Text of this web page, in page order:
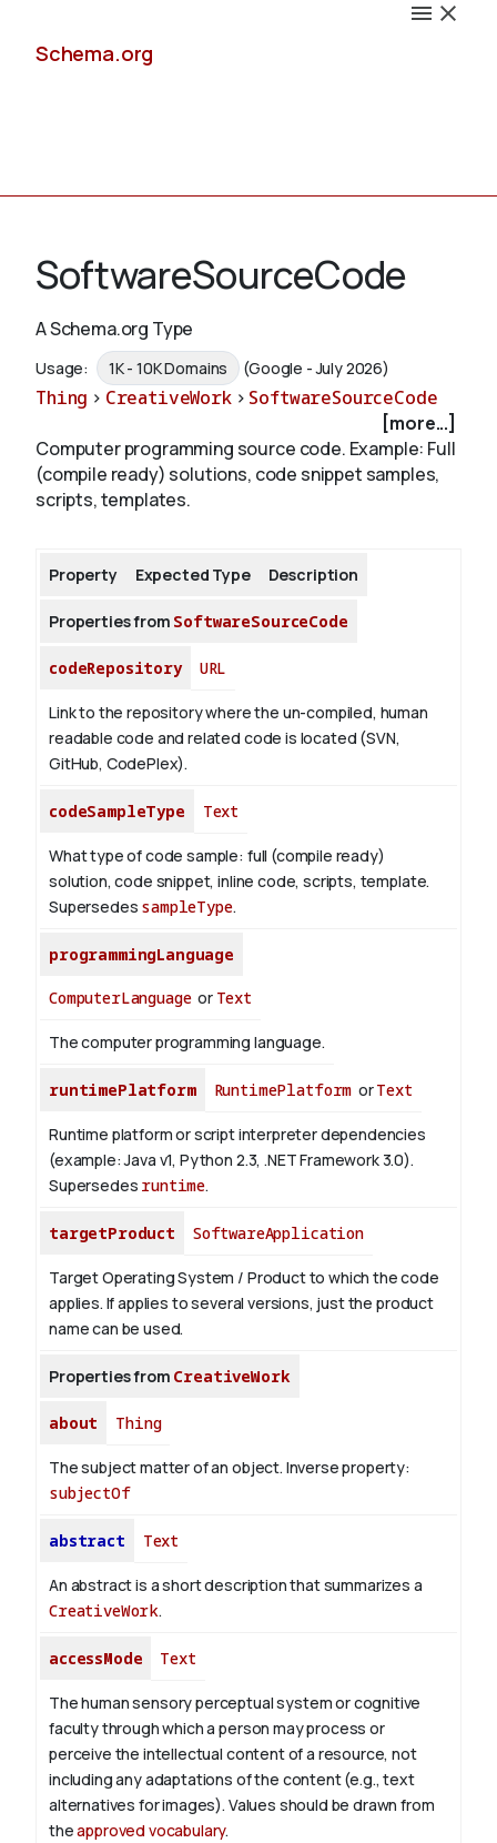
Schema.org
Schemas
Validate
About
SoftwareSourceCode
A Schema.org Type
Usage: 1K - 10K Domains (Google - July 2026)
Thing > CreativeWork > SoftwareSourceCode
[more...]
Computer programming source code. Example: Full
(compile ready) solutions, code snippet samples,
scripts, templates.
Property Expected Type Description
Properties from SoftwareSourceCode
codeRepository URL
Link to the repository where the un-compiled, human
readable code and related code is located (SVN,
GitHub, CodePlex).
codeSampleType Text
What type of code sample: full (compile ready)
solution, code snippet, inline code, scripts, template.
Supersedes sampleType.
programmingLanguage
ComputerLanguageor Text
The computer programming language.
runtimePlatform RuntimePlatform orText
Runtime platform or script interpreter dependencies
(example: Java v1, Python 2.3, .NET Framework 3.0).
Supersedes runtime.
targetProduct SoftwareApplication
Target Operating System / Product to which the code
applies. If applies to several versions, just the product
name can be used.
Properties from CreativeWork
about Thing
The subject matter of an object. Inverse property:
subjectOf
abstract Text
An abstract is a short description that summarizes a
CreativeWork.
accessMode Text
The human sensory perceptual system or cognitive
faculty through which a person may process or
perceive the intellectual content of a resource, not
including any adaptations of the content (e.g., text
alternatives for images). Values should be drawn from
theapproved vocabulary.